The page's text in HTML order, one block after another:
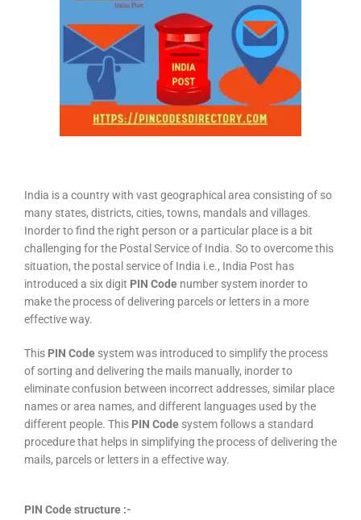
India is a country with vast geographical area consisting of so
many states, districts, cities, towns, mandals and villages.
Inorder to find the right person or a particular place is a bit
challenging for the Postal Service of India. So to overcome this
situation, the postal service of India i.e., India Post has
introduced a six digit PIN Code number system inorder to
make the process of delivering parcels or letters in a more
effective way.
This PIN Code system was introduced to simplify the process
of sorting and delivering the mails manually, inorder to
eliminate confusion between incorrect addresses, similar place
names or area names, and different languages used by the
different people. This PIN Code system follows a standard
procedure that helps in simplifying the process of delivering the
mails, parcels or letters in a effective way.
PIN Code structure :-